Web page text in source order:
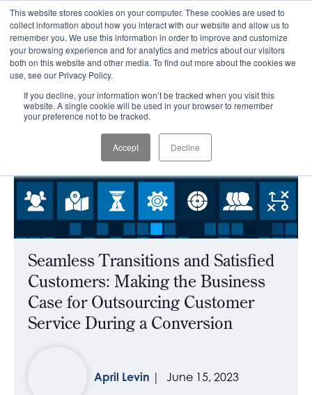
This website stores cookies on your computer. These cookies are used to
collect information about how you interact with our website and allow us to
remember you. We use this information in order to improve and customize
your browsing experience and for analytics and metrics about our visitors
both on this website and other media. To find out more about the cookies we
use, see our Privacy Policy.
If you decline, your information won’t be tracked when you visit this
website. A single cookie will be used in your browser to remember
your preference not to be tracked.
Accept Decline
CLIENT LOGIN
Seamless Transitions and Satisfied
Customers: Making the Business
Case for Outsourcing Customer
Service During a Conversion
April Levin June 15, 2023